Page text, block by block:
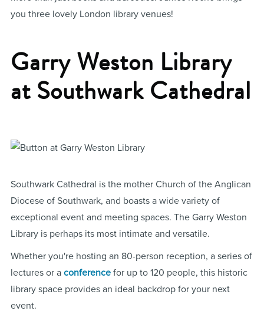
you three lovely London library venues!
Garry Weston Library
at Southwark Cathedral
Southwark Cathedral is the mother Church of the Anglican
Diocese of Southwark, and boasts a wide variety of
exceptional event and meeting spaces. The Garry Weston
Library is perhaps its most intimate and versatile.
Whether you're hosting an 80-person reception, a series of
lectures or a conferencefor up to 120 people, this historic
library space provides an ideal backdrop for your next
event.